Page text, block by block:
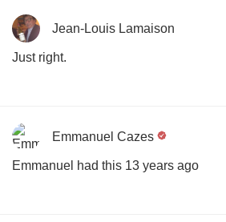
Jean-Louis Lamaison
Just right.
Emmanuel Cazes
Emmanuel had this 13 years ago